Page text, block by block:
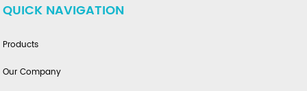
QUICK NAVIGATION
Products
Our Company